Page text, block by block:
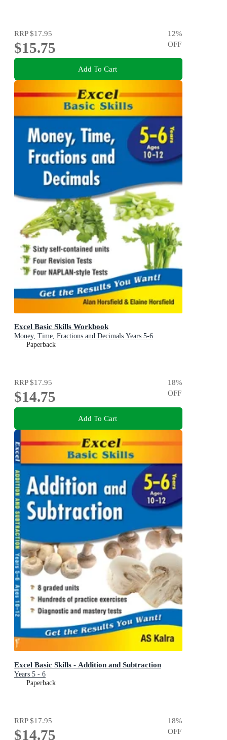
RRP$17.95
$15.75
12%
OFF
Add To Cart
Excel Basic Skills Workbook
Money, Time, Fractions and Decimals Years 5-6
Paperback
RRP$17.95
$14.75
18%
OFF
Add To Cart
Excel Basic Skills - Addition and Subtraction
Years 5 - 6
Paperback
RRP$17.95
$14.75
18%
OFF